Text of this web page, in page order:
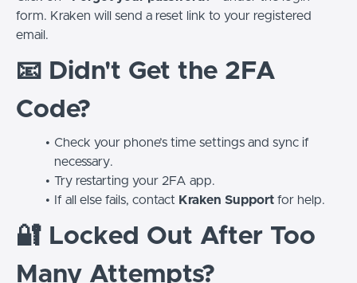
form. Kraken will send a reset link to your registered
email.
📧 Didn't Get the 2FA
Code?
Check your phone’s time settings and sync if
necessary.
Try restarting your 2FA app.
If all else fails, contact Kraken Supportfor help.
🔐 Locked Out After Too
Many Attempts?